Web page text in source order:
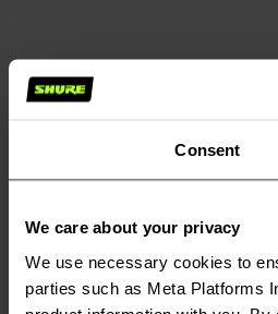
Consent
We care about your privacy
We use necessary cookies to
parties such as Meta Platforms